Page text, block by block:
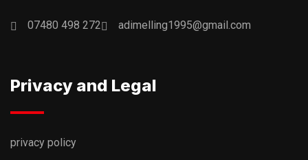
07480 498 272 adimelling1995@gmail.com
Privacy and Legal
privacy policy